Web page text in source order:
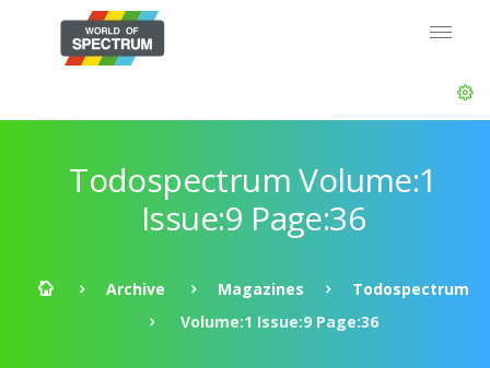
Todospectrum Volume:1
Issue:9 Page:36
Archive Magazines
Todospectrum
Volume:1 Issue:9 Page:36